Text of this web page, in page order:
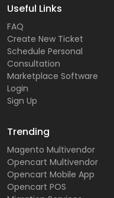
Useful Links
FAQ
Create New Ticket
Schedule Personal
Consultation
Marketplace Software
Login
Sign Up
Trending
Magento Multivendor
Opencart Multivendor
Opencart Mobile App
Opencart POS